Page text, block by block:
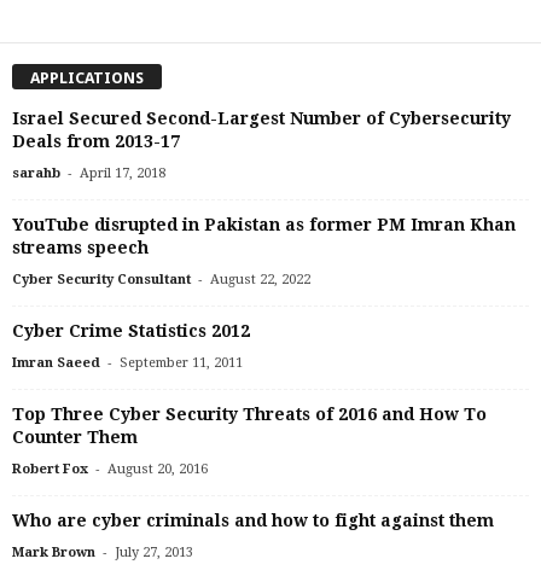
APPLICATIONS
Israel Secured Second-Largest Number of Cybersecurity
Deals from 2013-17
sarahb - April 17, 2018
YouTube disrupted in Pakistan as former PM Imran Khan
streams speech
Cyber Security Consultant - August 22, 2022
Cyber Crime Statistics 2012
Imran Saeed - September 11, 2011
Top Three Cyber Security Threats of 2016 and How To
Counter Them
Robert Fox - August 20, 2016
Who are cyber criminals and how to fight against them
Mark Brown - July 27, 2013